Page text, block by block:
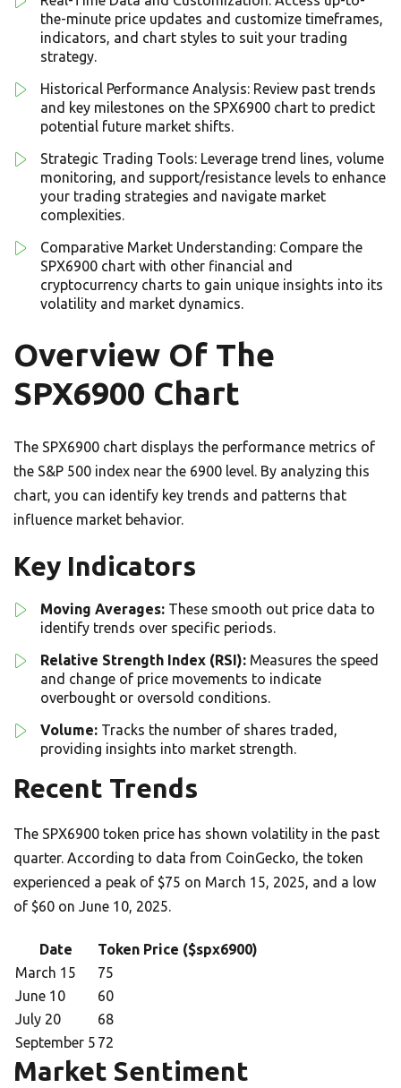
the-minute price updates and customize timeframes,
indicators, and chart styles to suit your trading
strategy.
Historical Performance Analysis: Review past trends
and key milestones on the SPX6900 chart to predict
potential future market shifts.
Strategic Trading Tools: Leverage trend lines, volume
monitoring, and support/resistance levels to enhance
your trading strategies and navigate market
complexities.
Comparative Market Understanding: Compare the
SPX6900 chart with other financial and
cryptocurrency charts to gain unique insights into its
volatility and market dynamics.
Overview Of The
SPX6900 Chart
The SPX6900 chart displays the performance metrics of
the S&P 500 index near the 6900 level. By analyzing this
chart, you can identify key trends and patterns that
influence market behavior.
Key Indicators
Moving Averages: These smooth out price data to
identify trends over specific periods.
Relative Strength Index (RSI): Measures the speed
and change of price movements to indicate
overbought or oversold conditions.
Volume: Tracks the number of shares traded,
providing insights into market strength.
Recent Trends
The SPX6900 token price has shown volatility in the past
quarter. According to data from CoinGecko, the token
experienced a peak of $75 on March 15, 2025, and a low
of $60 on June 10, 2025.
Date
Token Price ($spx6900)
March 15
75
June 10
60
July 20
68
September 5 72
Market Sentiment